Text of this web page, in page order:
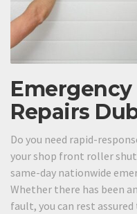
Repairs
Do you need rapid-
your shop front roller
same-day nationwide
Whether there has been
fault, you can rest